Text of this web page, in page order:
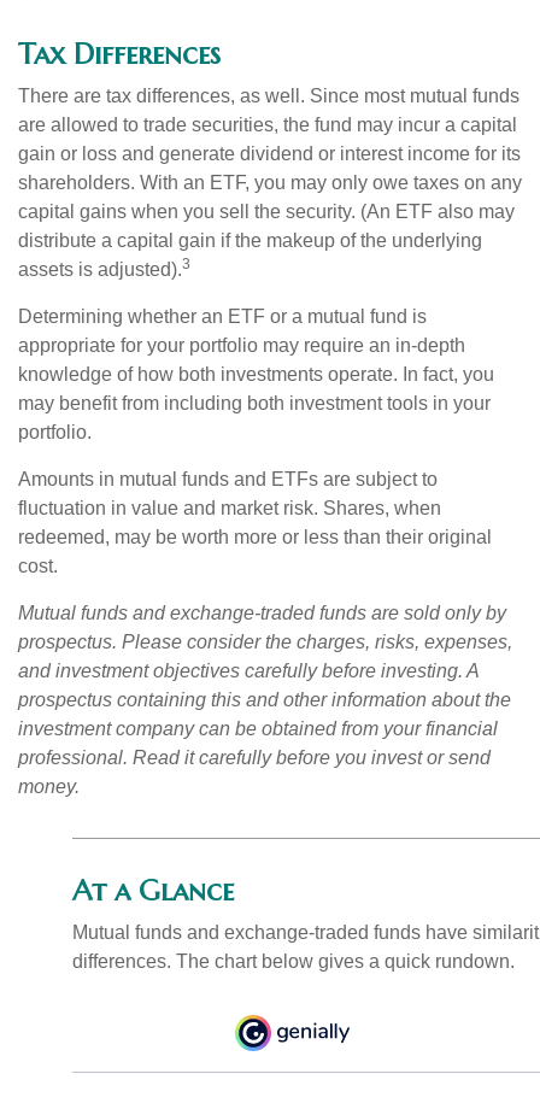
Tax Differences
There are tax differences, as well. Since most mutual funds
are allowed to trade securities, the fund may incur a capital
gain or loss and generate dividend or interest income for its
shareholders. With an ETF, you may only owe taxes on any
capital gains when you sell the security. (An ETF also may
distribute a capital gain if the makeup of the underlying
assets is adjusted).3
Determining whether an ETF or a mutual fund is
appropriate for your portfolio may require an in-depth
knowledge of how both investments operate. In fact, you
may benefit from including both investment tools in your
portfolio.
Amounts in mutual funds and ETFs are subject to
fluctuation in value and market risk. Shares, when
redeemed, may be worth more or less than their original
cost.
Mutual funds and exchange-traded funds are sold only by
prospectus. Please consider the charges, risks, expenses,
and investment objectives carefully before investing. A
prospectus containing this and other information about the
investment company can be obtained from your financial
professional. Read it carefully before you invest or send
money.
At a Glance
Mutual funds and exchange-traded funds have
differences. The chart below gives a quick rundown.